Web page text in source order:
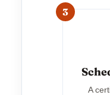
3
A